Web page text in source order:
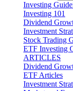
Investing
Investing 101
Dividend
Investment
Stock Trading
ETF Investing
ARTICLES
Dividend
ETF Articles
Investment